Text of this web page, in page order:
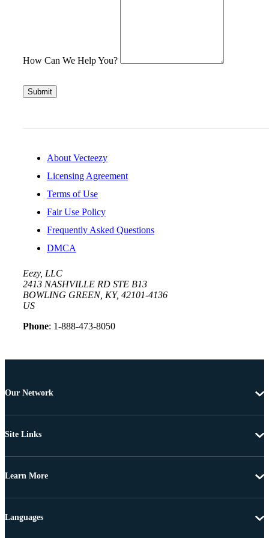
How Can We Help You?
Submit
About Vecteezy
Licensing Agreement
Terms of Use
Fair Use Policy
Frequently Asked Questions
DMCA
Eezy, LLC
2413 NASHVILLE RD STE B13
BOWLING GREEN, KY, 42101-4136
US
Phone: 1-888-473-8050
Our Network
Site Links
Learn More
Languages